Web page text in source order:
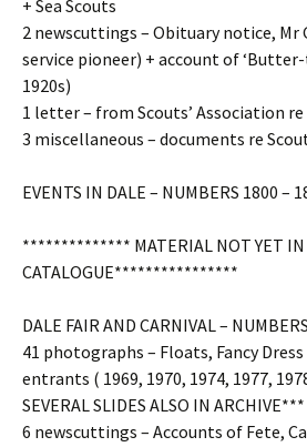
+ Sea Scouts
2 newscuttings – Obituary notice, Mr
service pioneer) + account of
1920s)
1 letter – from Scouts’ Association re
3 miscellaneous – documents re
EVENTS IN DALE – NUMBERS 1800 –
************** MATERIAL NOT YET IN
CATALOGUE****************
DALE FAIR AND CARNIVAL –
41 photographs – Floats, Fancy
entrants ( 1969, 1970, 1974, 1977,
SEVERAL SLIDES ALSO IN ARCHIVE***
6 newscuttings – Accounts of Fete,